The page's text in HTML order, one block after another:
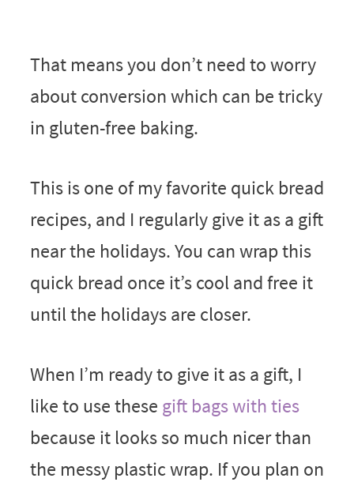
That means you don’t need to worry
about conversion which can be tricky
in gluten-free baking.
This is one of my favorite quick bread
recipes, and I regularly give it as a gift
near the holidays. You can wrap this
quick bread once it’s cool and free it
until the holidays are closer.
When I’m ready to give it as a gift, I
like to use these gift bags with ties
because it looks so much nicer than
the messy plastic wrap. If you plan on